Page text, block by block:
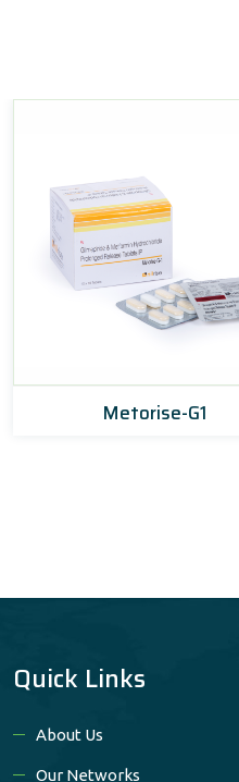
Metorise-G1
Quick Links
About Us
Our Networks